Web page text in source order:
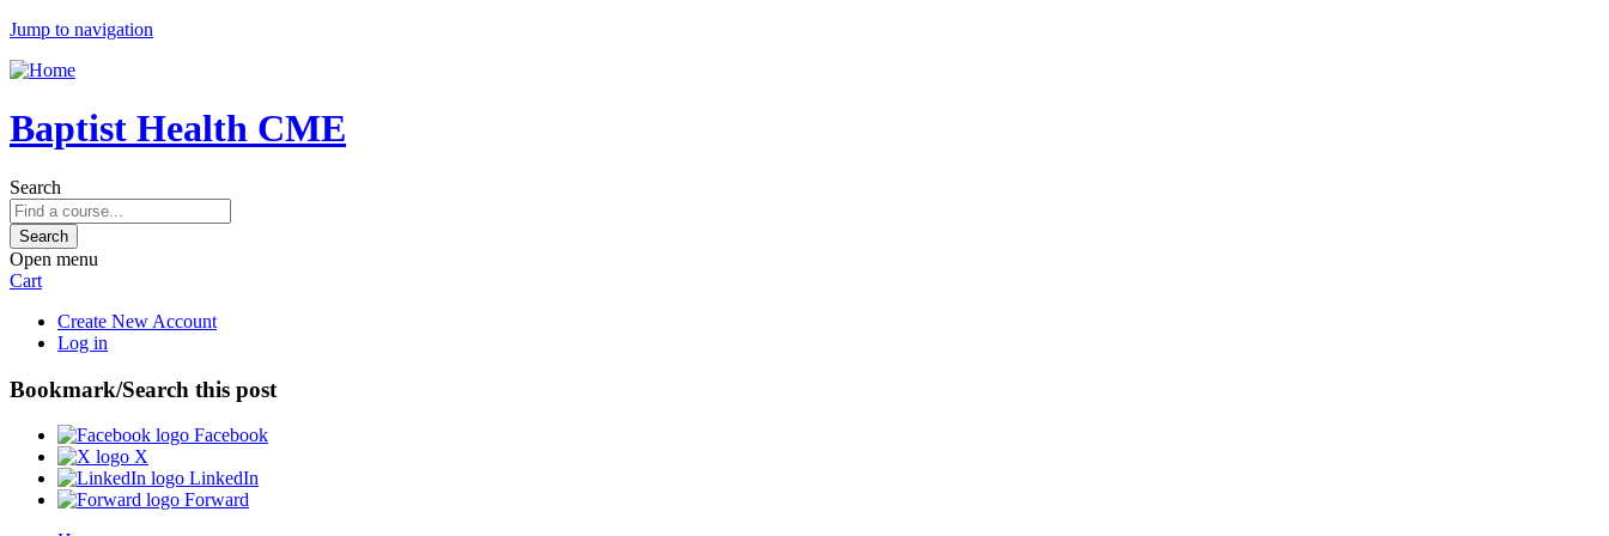
Jump to navigation
Baptist Health CME
Search
Open menu
Cart
Create New Account
Log in
Bookmark/Search this post
Facebook
X
LinkedIn
Forward